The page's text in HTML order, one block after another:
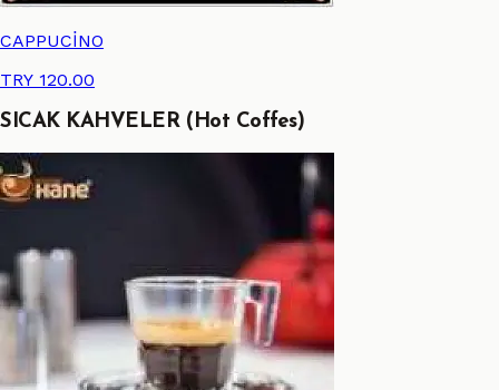
CAPPUCİNO
TRY 120.00
SICAK KAHVELER (Hot Coffes)